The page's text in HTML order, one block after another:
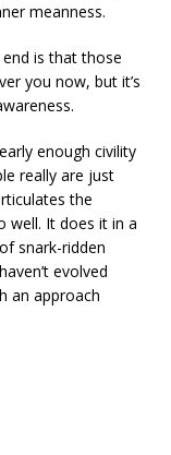
meanness.
is that those
you now, but it’s
enough civility
really are just
the
well. It does it in a
snark-ridden
evolved
an approach